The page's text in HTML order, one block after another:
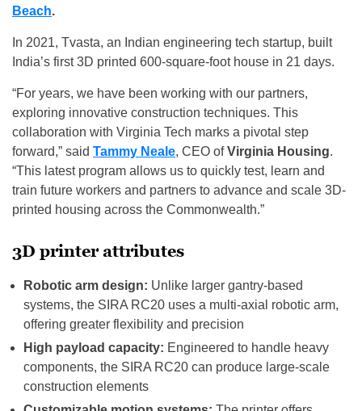
Beach.
In 2021, Tvasta, an Indian engineering tech startup, built
India’s first 3D printed 600-square-foot house in 21 days.
“For years, we have been working with our partners,
exploring innovative construction techniques. This
collaboration with Virginia Tech marks a pivotal step
forward,” said Tammy Neale, CEO ofVirginia Housing.
“This latest program allows us to quickly test, learn and
train future workers and partners to advance and scale 3D-
printed housing across the Commonwealth.”
3D printer attributes
Robotic arm design: Unlike larger gantry-based
systems, the SIRA RC20 uses a multi-axial robotic arm,
offering greater flexibility and precision
High payload capacity: Engineered to handle heavy
components, the SIRA RC20 can produce large-scale
construction elements